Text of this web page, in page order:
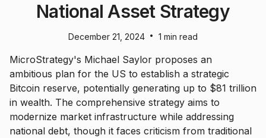
National Asset Strategy
December 21, 2024 • 1 min read
MicroStrategy's Michael Saylor proposes an
ambitious plan for the US to establish a strategic
Bitcoin reserve, potentially generating up to $81 trillion
in wealth. The comprehensive strategy aims to
modernize market infrastructure while addressing
national debt, though it faces criticism from traditional